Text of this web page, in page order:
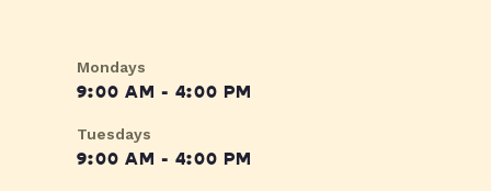
Mondays
9:00 AM - 4:00 PM
Tuesdays
9:00 AM - 4:00 PM